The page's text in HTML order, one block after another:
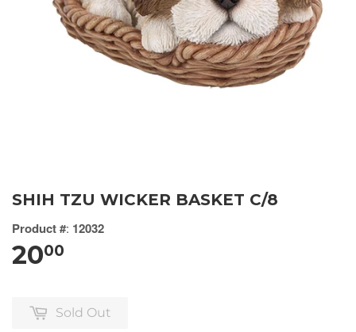
SHIH TZU WICKER BASKET C/8
Product #: 12032
2000
Sold Out